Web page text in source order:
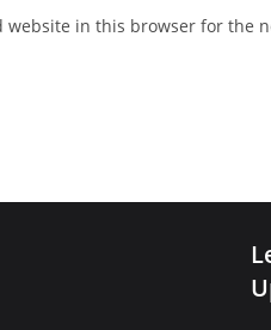
website in this browser for the